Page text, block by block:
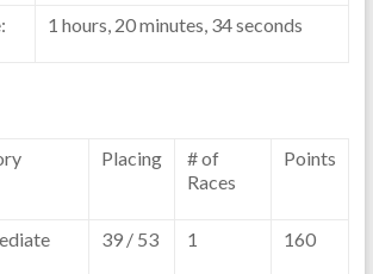
1 hours, 20 minutes, 34 seconds
Placing
# of
Races
Points
39 / 53 1 160